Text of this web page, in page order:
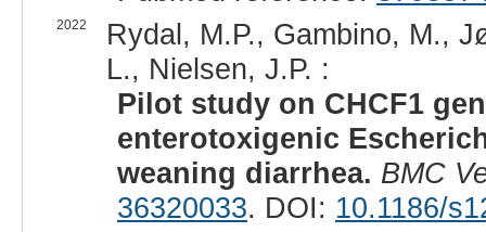
2022
Rydal, M.P., Gambino, M.,
L., Nielsen, J.P. :
Pilot study on CHCF1
enterotoxigenic
weaning diarrhea. BMC
36320033. DOI: 10.1186/